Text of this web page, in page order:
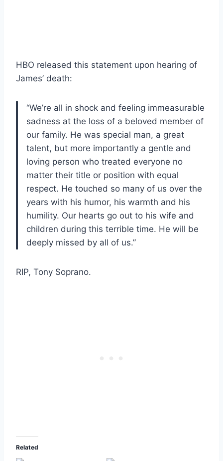
HBO released this statement upon hearing of
James’ death:
“We’re all in shock and feeling immeasurable
sadness at the loss of a beloved member of
our family. He was special man, a great
talent, but more importantly a gentle and
loving person who treated everyone no
matter their title or position with equal
respect. He touched so many of us over the
years with his humor, his warmth and his
humility. Our hearts go out to his wife and
children during this terrible time. He will be
deeply missed by all of us.”
RIP, Tony Soprano.
Related